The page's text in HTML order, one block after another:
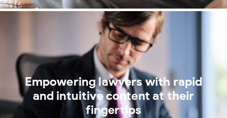
Empowering lawyers with rapid
and intuitive content at their
fingertips